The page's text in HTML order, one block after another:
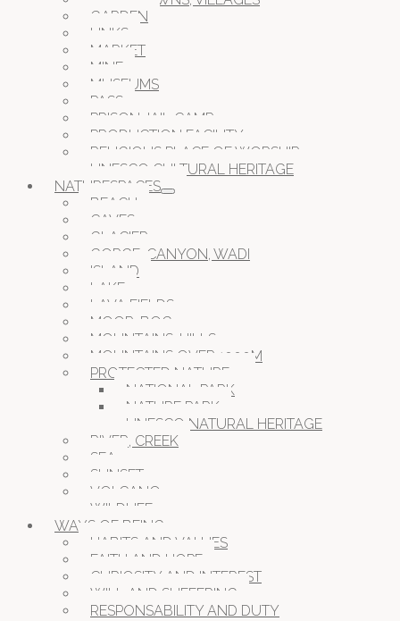
GARDEN
LINKS
MARKET
MINE
MUSEUMS
PASS
PRISON JAIL CAMP
PRODUCTION FACILITY
RELIGIOUS PLACE OF WORSHIP
UNESCO CULTURAL HERITAGE
NATURESPACES
BEACH
CAVES
GLACIER
GORGE, CANYON, WADI
ISLAND
LAKE
LAVA FIELDS
MOOR, BOG
MOUNTAINS, HILLS
MOUNTAINS OVER 1000M
PROTECTED NATURE
NATIONAL PARK
NATURE PARK
UNESCO NATURAL HERITAGE
RIVER, CREEK
SEA
SUNSET
VOLCANO
WILDLIFE
WAYS OF BEING
HABITS AND VALUES
FAITH AND HOPE
CURIOSITY AND INTEREST
WILL AND SUFFERING
RESPONSABILITY AND DUTY